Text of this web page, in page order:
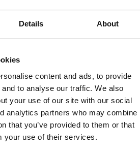
Details About
content and ads, to provide
to analyse our traffic. We also
your use of our site with our social
analytics partners who may combine
that you’ve provided to them or that
your use of their services.
toolset, catching mass
and hidden data leaks.